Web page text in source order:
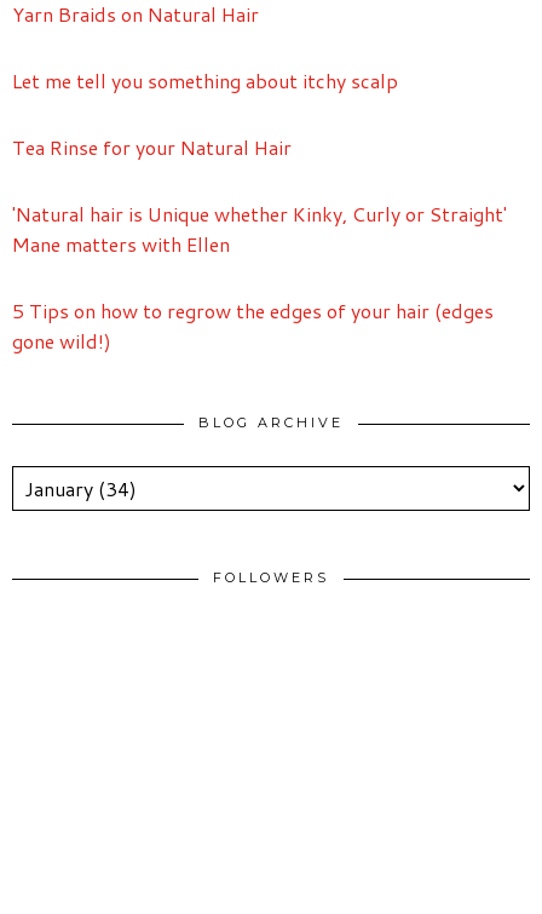
Yarn Braids on Natural Hair
Let me tell you something about itchy scalp
Tea Rinse for your Natural Hair
'Natural hair is Unique whether Kinky, Curly or Straight'
Mane matters with Ellen
5 Tips on how to regrow the edges of your hair (edges
gone wild!)
BLOG ARCHIVE
FOLLOWERS